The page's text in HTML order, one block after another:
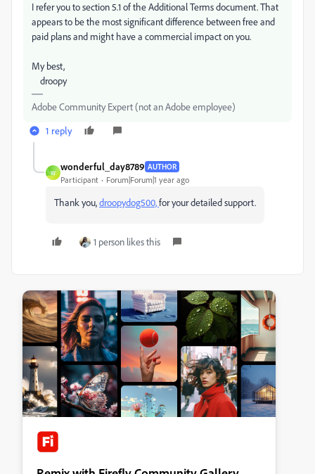
I refer you to section 5.1 of the Additional Terms document. That
appears to be the most significant difference between free and
paid plans and might have a commercial impact on you.
My best,
droopy
Adobe Community Expert (not an Adobe employee)
1 reply
W
wonderful_day8789 AUTHOR
Participant Forum|Forum|1 year ago
Thank you,droopydog500,for your detailed support.
1 person likes this